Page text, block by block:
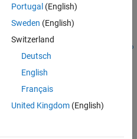
posSelecto
orientSelector
dimension, and orientation
Portugal (English)
Sweden (English)
Switzerland
Deutsch
English
Français
United Kingdom(English)